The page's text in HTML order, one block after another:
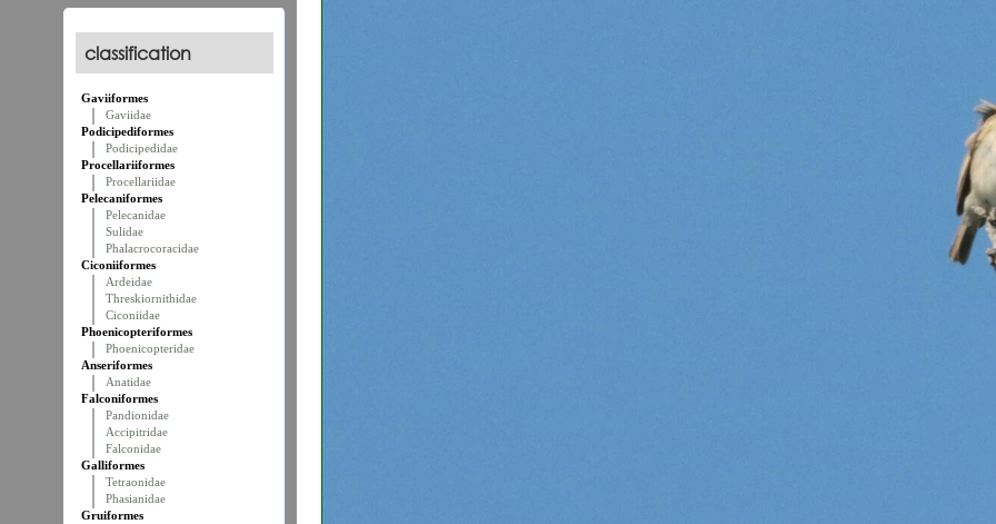
classification
Gaviiformes
Gaviidae
Podicipediformes
Podicipedidae
Procellariiformes
Procellariidae
Pelecaniformes
Pelecanidae
Sulidae
Phalacrocoracidae
Ciconiiformes
Ardeidae
Threskiornithidae
Ciconiidae
Phoenicopteriformes
Phoenicopteridae
Anseriformes
Anatidae
Falconiformes
Pandionidae
Accipitridae
Falconidae
Galliformes
Tetraonidae
Phasianidae
Gruiformes